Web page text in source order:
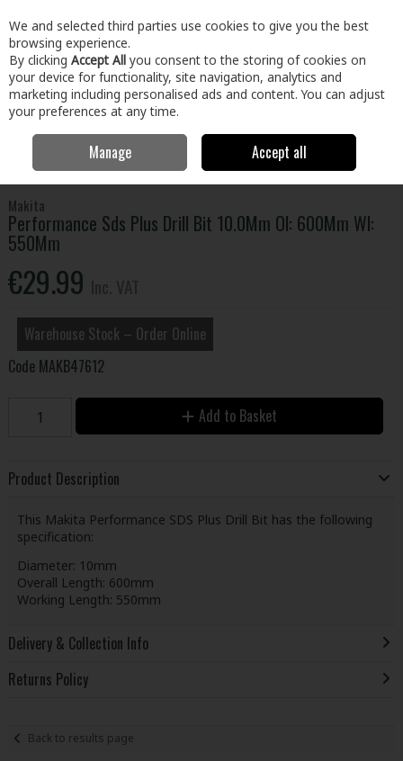
Skip to content
Menu Account Search Cart
Power Tool Accessories
Drill Bits - Masonry & SDS
Performance Sds Plus Drill Bit 10.0Mm Ol: 600Mm Wl: 550Mm
Makita
Performance Sds Plus Drill Bit 10.0Mm Ol: 600Mm Wl:
550Mm
€29.99
Warehouse Stock – Order Online
Code MAKB47612
Add to Basket
Product Description
This Makita Performance SDS Plus Drill Bit has the following
specification:
Diameter: 10mm
Overall Length: 600mm
Working Length: 550mm
Delivery & Collection Info
Returns Policy
Back to results page
We and selected third parties use cookies to give you the best
browsing experience.
By clicking Accept All you consent to the storing of cookies on
your device for functionality, site navigation, analytics and
marketing including personalised ads and content. You can adjust
your preferences at any time.
Manage Accept all